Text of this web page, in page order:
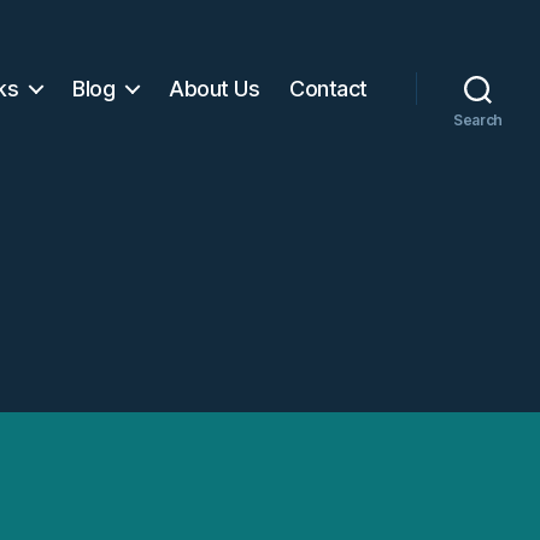
Blog About Us Contact
Search